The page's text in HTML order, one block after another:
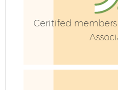
Ceritifed